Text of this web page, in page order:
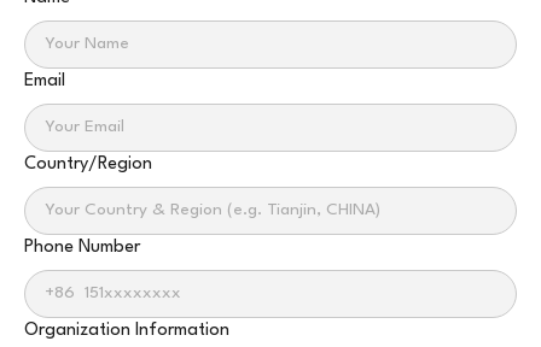
Email
Country/Region
Phone Number
Organization Information